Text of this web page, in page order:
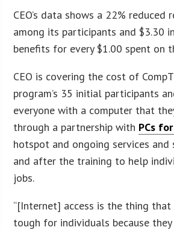
CEO’s data shows a 22% reduced
among its participants and $3.30
benefits for every $1.00 spent on
CEO is covering the cost of
program’s 35 initial participants
everyone with a computer that
through a partnership with PCs
hotspot and ongoing services and
and after the training to help
jobs.
“[Internet] access is the thing
tough for individuals because they